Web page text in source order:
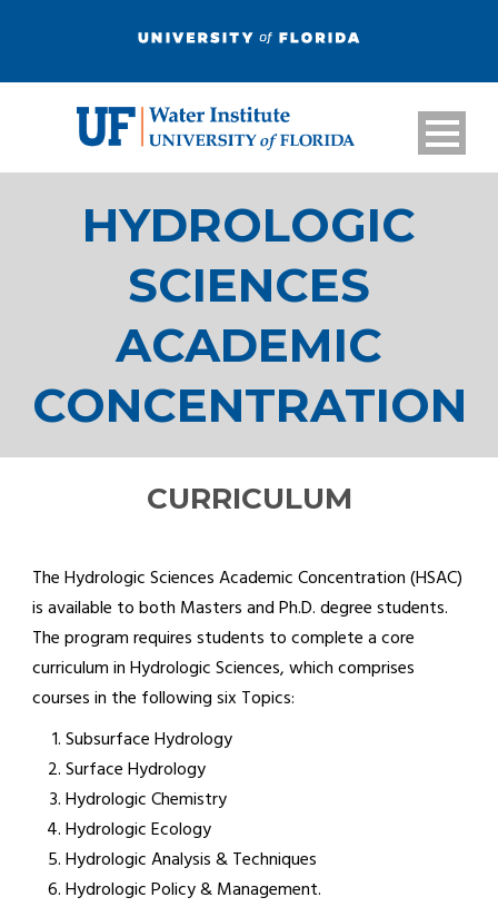
HYDROLOGIC
SCIENCES
ACADEMIC
CONCENTRATION
CURRICULUM
The Hydrologic Sciences Academic Concentration (HSAC)
is available to both Masters and Ph.D. degree students.
The program requires students to complete a core
curriculum in Hydrologic Sciences, which comprises
courses in the following six Topics:
Subsurface Hydrology
Surface Hydrology
Hydrologic Chemistry
Hydrologic Ecology
Hydrologic Analysis & Techniques
Hydrologic Policy & Management.